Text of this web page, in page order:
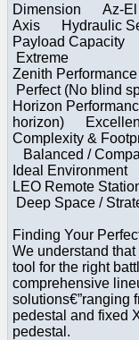
Dimension Az-
Axis Hydraulic
Payload
Extreme
Zenith
Perfect (No blind
Horizon
horizon)
Complexity &
Balanced /
Ideal
LEO Remote
Deep Space /
Finding Your
We understand
tool for the right
comprehensive
solutions€”ranging
pedestal and fixed
pedestal.